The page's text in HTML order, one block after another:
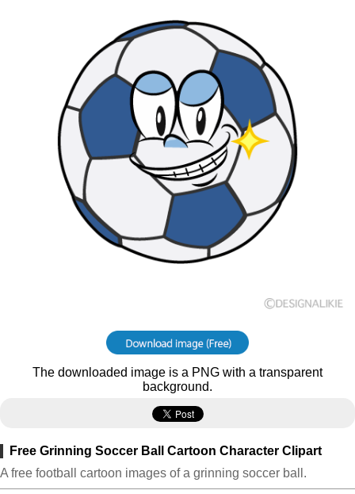
The downloaded image is a PNG with a transparent
background.
Free Grinning Soccer Ball Cartoon Character Clipart
A free football cartoon images of a grinning soccer ball.